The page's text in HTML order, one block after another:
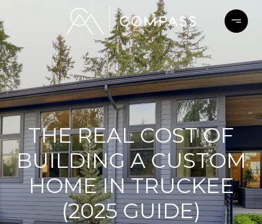
THE REAL COST OF
BUILDING A CUSTOM
HOME IN TRUCKEE
(2025 GUIDE)